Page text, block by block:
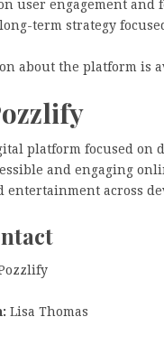
user engagement
term strategy
about the platform is
platform focused on
and engaging
entertainment across
Lisa Thomas